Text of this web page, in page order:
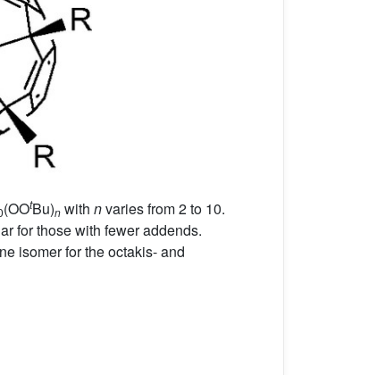
(OOtBu)n with nvaries from 2 to 10.
for those with fewer addends.
isomer for the octakis- and